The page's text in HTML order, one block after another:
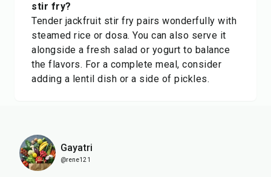
stir fry?
Tender jackfruit stir fry pairs wonderfully with
steamed rice or dosa. You can also serve it
alongside a fresh salad or yogurt to balance
the flavors. For a complete meal, consider
adding a lentil dish or a side of pickles.
Gayatri
@rene121